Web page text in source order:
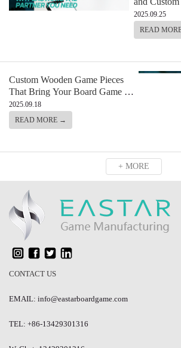
Eastar is the
2025.09.25
READ
Custom Wooden Game Pieces
That Bring Your Board Game to
Life
2025.09.18
READ MORE →
+ MORE
CONTACT US
EMAIL: info@eastarboardgame.com
TEL: +86-13429301316